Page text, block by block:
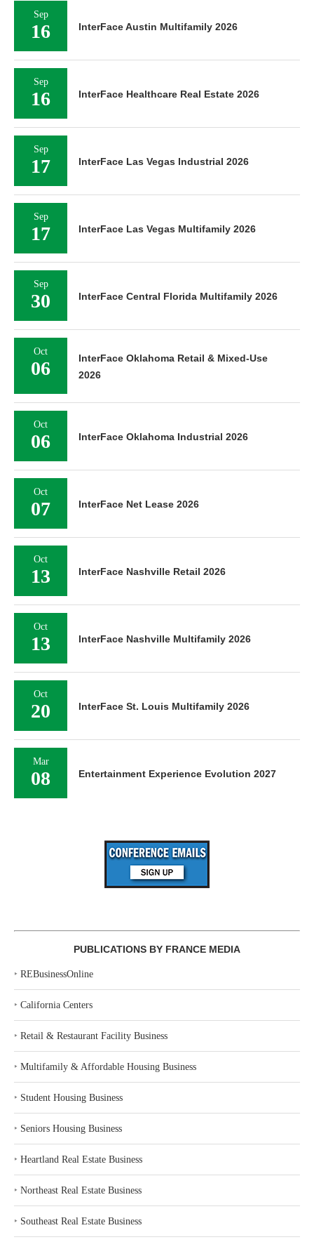
Sep
16 InterFace Austin Multifamily 2026
Sep
16 InterFace Healthcare Real Estate 2026
Sep
17 InterFace Las Vegas Industrial 2026
Sep
17 InterFace Las Vegas Multifamily 2026
Sep
30 InterFace Central Florida Multifamily 2026
Oct
06
InterFace Oklahoma Retail & Mixed-Use
2026
Oct
06 InterFace Oklahoma Industrial 2026
Oct
07 InterFace Net Lease 2026
Oct
13 InterFace Nashville Retail 2026
Oct
13 InterFace Nashville Multifamily 2026
Oct
20 InterFace St. Louis Multifamily 2026
Mar
08 Entertainment Experience Evolution 2027
PUBLICATIONS BY FRANCE MEDIA
‣ REBusinessOnline
‣ California Centers
‣ Retail & Restaurant Facility Business
‣ Multifamily & Affordable Housing Business
‣ Student Housing Business
‣ Seniors Housing Business
‣ Heartland Real Estate Business
‣ Northeast Real Estate Business
‣ Southeast Real Estate Business